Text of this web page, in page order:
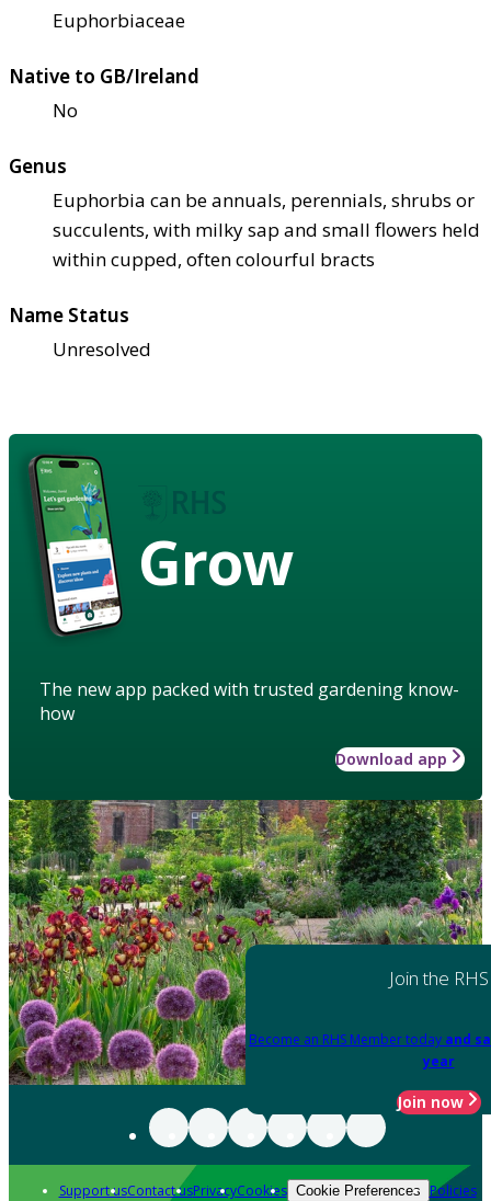
Euphorbiaceae
Native to GB/Ireland
No
Genus
Euphorbia can be annuals, perennials, shrubs or
succulents, with milky sap and small flowers held
within cupped, often colourful bracts
Name Status
Unresolved
Grow
The new app packed with trusted gardening know-
how
Download app
Join the RHS
Become an RHS Member today and
year
Join now
Support usContact usPrivacyCookies Cookie Preferences Policies